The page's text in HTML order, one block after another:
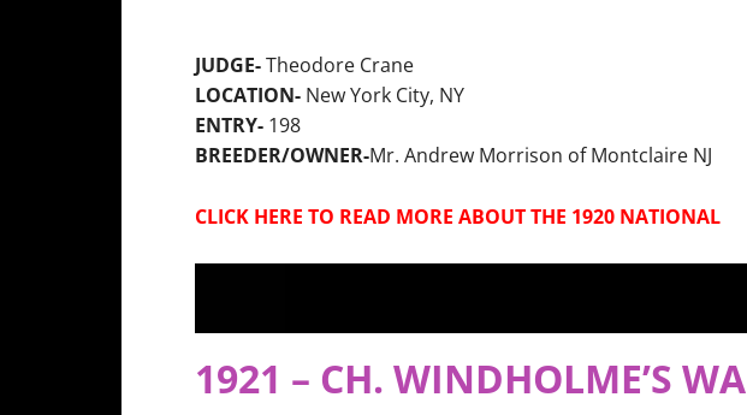
JUDGE-Theodore Crane
LOCATION- New York City, NY
ENTRY- 198
BREEDER/OWNER-Mr. Andrew Morrison of Montclaire NJ
CLICK HERE TO READ MORE ABOUT THE 1920 NATIONAL
1921 – CH. WINDHOLME’S WA